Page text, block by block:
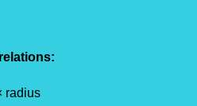
radius